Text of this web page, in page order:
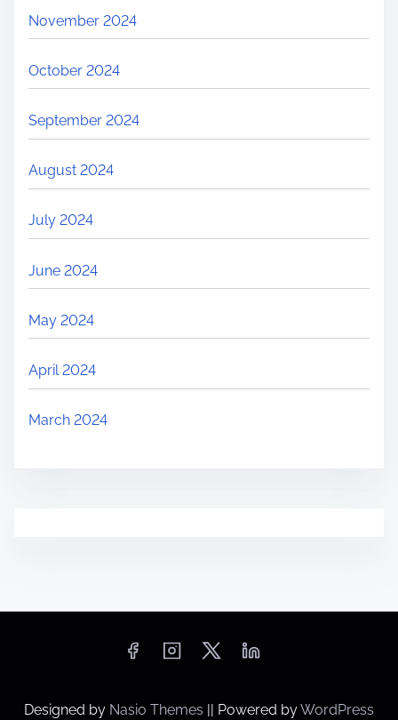
November 2024
October 2024
September 2024
August 2024
July 2024
June 2024
May 2024
April 2024
March 2024
Designed by Nasio Themes Powered byWordPress